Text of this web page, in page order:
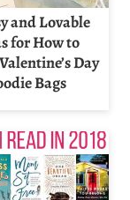
and Lovable
for How to
Day
Bags